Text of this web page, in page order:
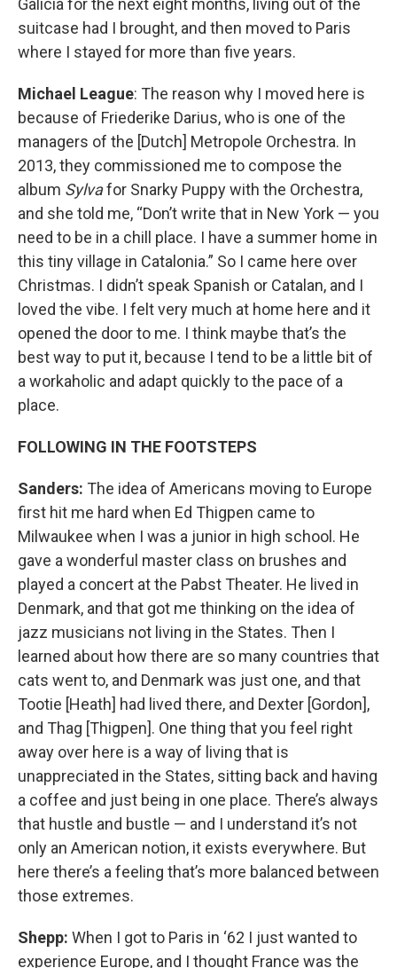
suitcase had I brought, and then moved to Paris
where I stayed for more than five years.
Michael League: The reason why I moved here is
because of Friederike Darius, who is one of the
managers of the [Dutch] Metropole Orchestra. In
2013, they commissioned me to compose the
album Sylvafor Snarky Puppy with the Orchestra,
and she told me, “Don’t write that in New York — you
need to be in a chill place. I have a summer home in
this tiny village in Catalonia.” So I came here over
Christmas. I didn’t speak Spanish or Catalan, and I
loved the vibe. I felt very much at home here and it
opened the door to me. I think maybe that’s the
best way to put it, because I tend to be a little bit of
a workaholic and adapt quickly to the pace of a
place.
FOLLOWING IN THE FOOTSTEPS
Sanders: The idea of Americans moving to Europe
first hit me hard when Ed Thigpen came to
Milwaukee when I was a junior in high school. He
gave a wonderful master class on brushes and
played a concert at the Pabst Theater. He lived in
Denmark, and that got me thinking on the idea of
jazz musicians not living in the States. Then I
learned about how there are so many countries that
cats went to, and Denmark was just one, and that
Tootie [Heath] had lived there, and Dexter [Gordon],
and Thag [Thigpen]. One thing that you feel right
away over here is a way of living that is
unappreciated in the States, sitting back and having
a coffee and just being in one place. There’s always
that hustle and bustle — and I understand it’s not
only an American notion, it exists everywhere. But
here there’s a feeling that’s more balanced between
those extremes.
Shepp: When I got to Paris in ‘62 I just wanted to
experience Europe, and I thought France was the